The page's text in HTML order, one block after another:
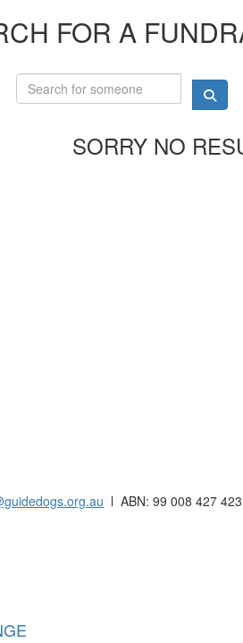
FOR A
SORRY NO
l ABN: 99 008 427